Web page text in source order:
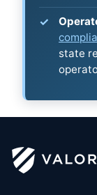
state